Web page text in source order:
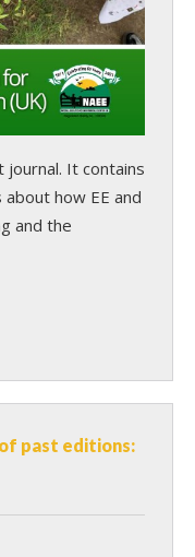
It contains
how EE and
and the
past editions: